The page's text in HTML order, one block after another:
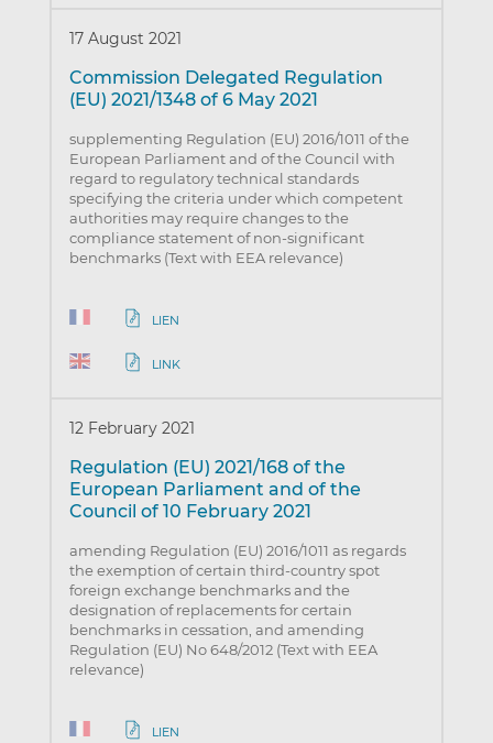
17 August 2021
Commission Delegated Regulation
(EU) 2021/1348 of 6 May 2021
supplementing Regulation (EU) 2016/1011 of the
European Parliament and of the Council with
regard to regulatory technical standards
specifying the criteria under which competent
authorities may require changes to the
compliance statement of non-significant
benchmarks (Text with EEA relevance)
LIEN
LINK
12 February 2021
Regulation (EU) 2021/168 of the
European Parliament and of the
Council of 10 February 2021
amending Regulation (EU) 2016/1011 as regards
the exemption of certain third-country spot
foreign exchange benchmarks and the
designation of replacements for certain
benchmarks in cessation, and amending
Regulation (EU) No 648/2012 (Text with EEA
relevance)
LIEN